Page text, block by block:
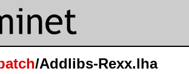
/Addlibs-Rexx.lha